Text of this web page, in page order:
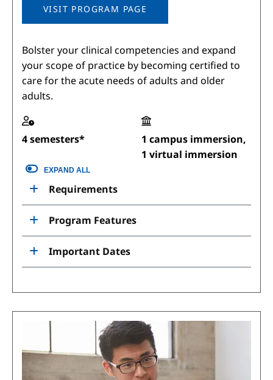
VISIT PROGRAM PAGE
Bolster your clinical competencies and expand
your scope of practice by becoming certified to
care for the acute needs of adults and older
adults.
4 semesters*
1 campus immersion,
1 virtual immersion
EXPAND ALL
Requirements
Program Features
Important Dates
Image